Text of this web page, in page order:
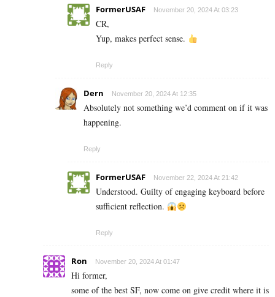
FormerUSAF November 20, 2024 At 03:23
CR,
Yup, makes perfect sense.
Reply
Dern November 20, 2024 At 12:35
Absolutely not something we’d comment on if it was
happening.
Reply
FormerUSAF November 22, 2024 At 21:42
Understood. Guilty of engaging keyboard before
sufficient reflection.
Reply
Ron November 20, 2024 At 01:47
Hi former,
some of the best SF, now come on give credit where it is